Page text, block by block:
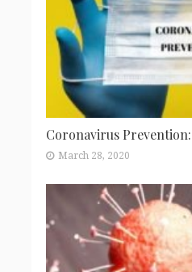
Coronavirus
March 28, 2020